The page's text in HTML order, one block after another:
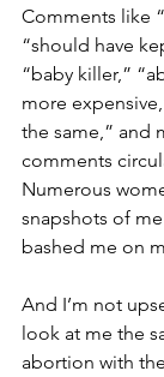
Comments like
“should have
“baby killer,”
more
the same,” and
comments
Numerous
snapshots of
bashed me on
And I’m not
look at me the
abortion with